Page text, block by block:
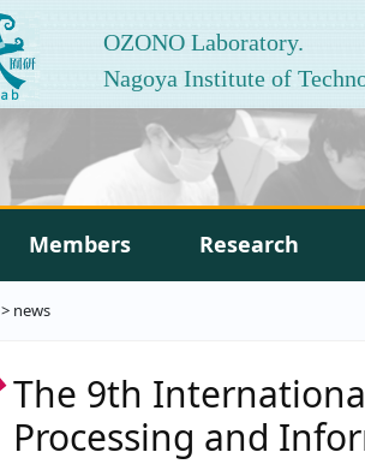
OZONO Laboratory.
Nagoya Institute of
Members Research
> news
The 9th
Processing and